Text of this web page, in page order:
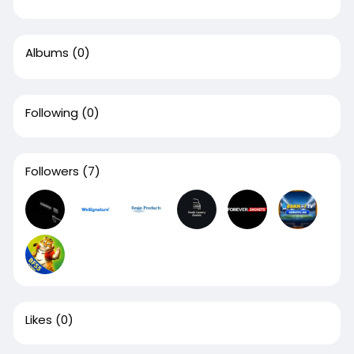
Albums (0)
Following (0)
Followers (7)
Likes (0)